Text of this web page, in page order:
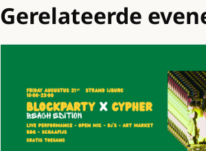
Gerelateerde